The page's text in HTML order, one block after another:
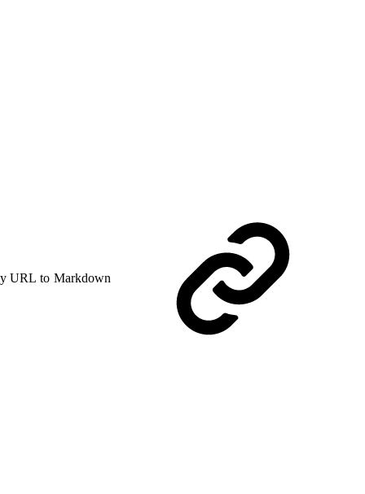
URL to Markdown